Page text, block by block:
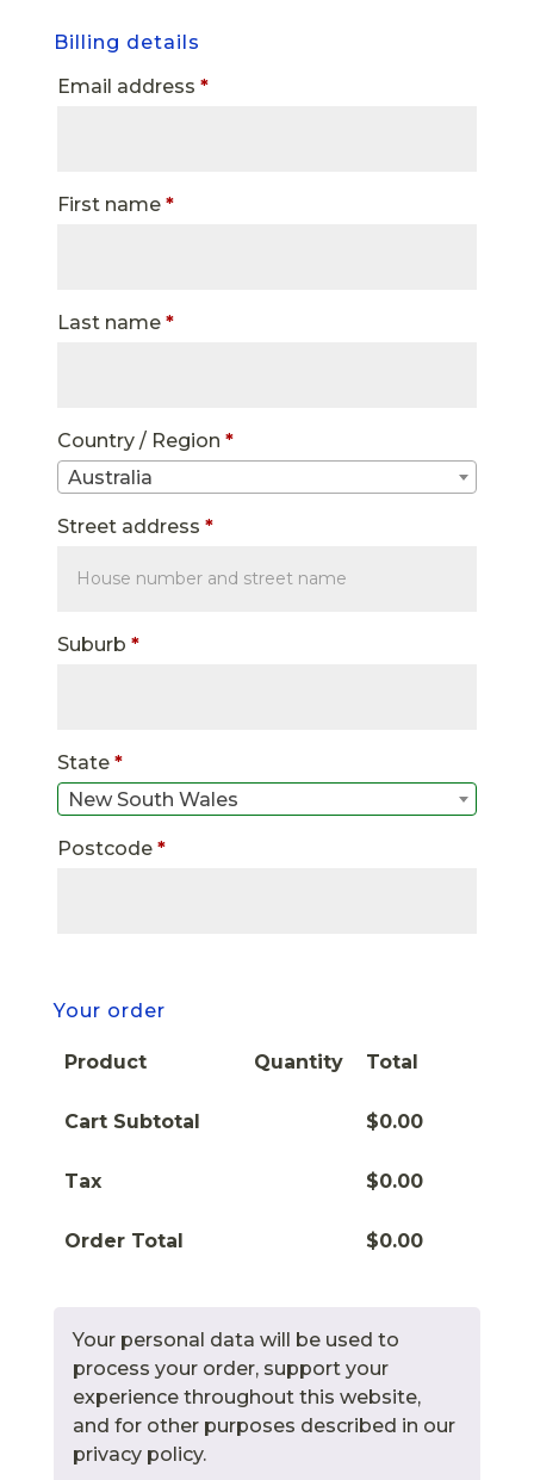
Billing details
Email address *
First name *
Last name *
Country / Region *
Australia
Street address *
Suburb *
State *
New South Wales
Postcode *
Your order
Product Quantity Total
Cart Subtotal $0.00
Tax $0.00
Order Total $0.00
Your personal data will be used to
process your order, support your
experience throughout this website,
and for other purposes described in our
privacy policy.